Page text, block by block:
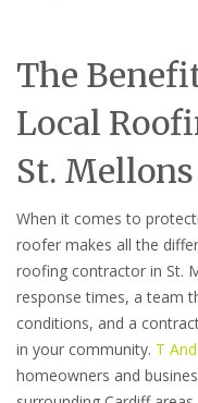
The
Local
St. Mellons
When it comes to
roofer makes all the
roofing contractor in St.
response times, a team
conditions, and a
in your community. T
homeowners and